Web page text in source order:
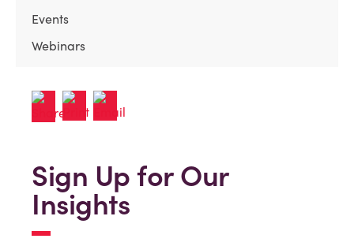
Events
Webinars
Sign Up for Our
Insights